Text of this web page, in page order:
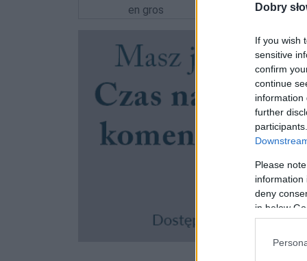
Dobry
If you wish
sensitive
confirm
continue
information
further
Please
information
deny
in below
en gros